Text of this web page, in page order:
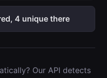
4 unique there
Our API detects